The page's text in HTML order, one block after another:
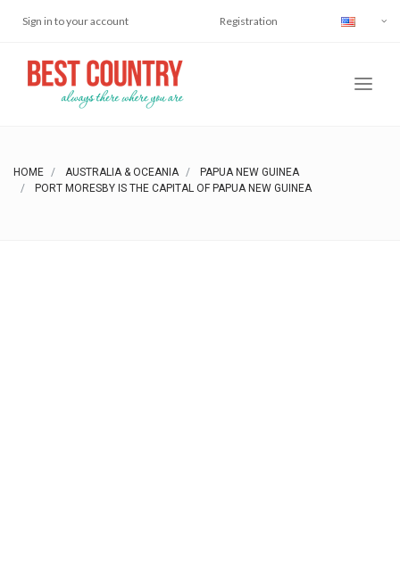
Sign in to your account Registration
HOME AUSTRALIA & OCEANIA
PAPUA NEW GUINEA
PORT MORESBY IS THE CAPITAL OF PAPUA NEW GUINEA